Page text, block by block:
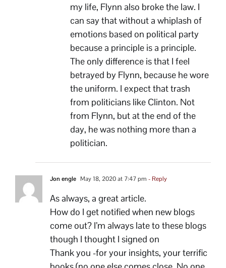
my life, Flynn also broke the law. I
can say that without a whiplash of
emotions based on political party
because a principle is a principle.
The only difference is that I feel
betrayed by Flynn, because he wore
the uniform. I expect that trash
from politicians like Clinton. Not
from Flynn, but at the end of the
day, he was nothing more than a
politician.
Jon engle May 18, 2020 at 7:47 pm - Reply
As always, a great article.
How do I get notified when new blogs
come out? I’m always late to these blogs
though I thought I signed on
Thank you -for your insights, your terrific